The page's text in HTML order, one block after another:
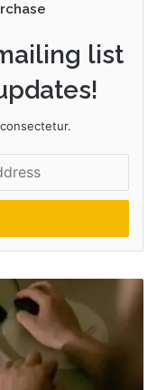
list